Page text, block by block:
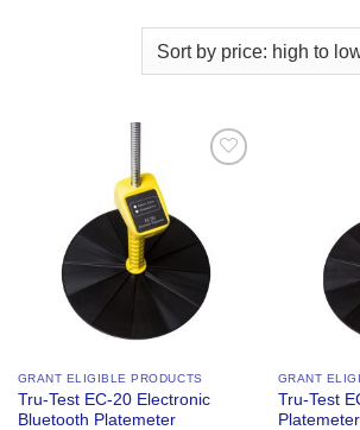
GRANT ELIGIBLE PRODUCTS
Tru-Test EC-20 Electronic
Bluetooth Platemeter
GRANT
Tru-Test
Platemeter